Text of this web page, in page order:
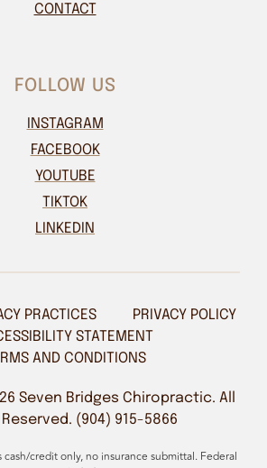
CONTACT
FOLLOW US
INSTAGRAM
FACEBOOK
YOUTUBE
TIKTOK
LINKEDIN
Seven Bridges Chiropractic. All
(904) 915-5866
credit only, no insurance submittal. Federal
PRACTICES
PRIVACY POLICY
STATEMENT
AND CONDITIONS